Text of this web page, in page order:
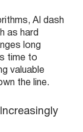
AI dash
as hard
long
time to
valuable
the line.